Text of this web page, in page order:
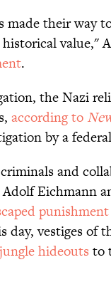
their way
value,"
.
the Nazi
according to
by a
and
Eichmann
punishment
vestiges of
hideouts to